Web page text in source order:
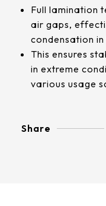
Full lamination
air gaps,
condensation
This ensures
in extreme
various usage
Share